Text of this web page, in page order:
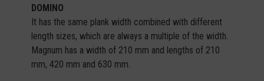
DOMINO
It has the same plank width combined with different
length sizes, which are always a multiple of the width.
Magnum has a width of 210 mm and lengths of 210
mm, 420 mm and 630 mm.